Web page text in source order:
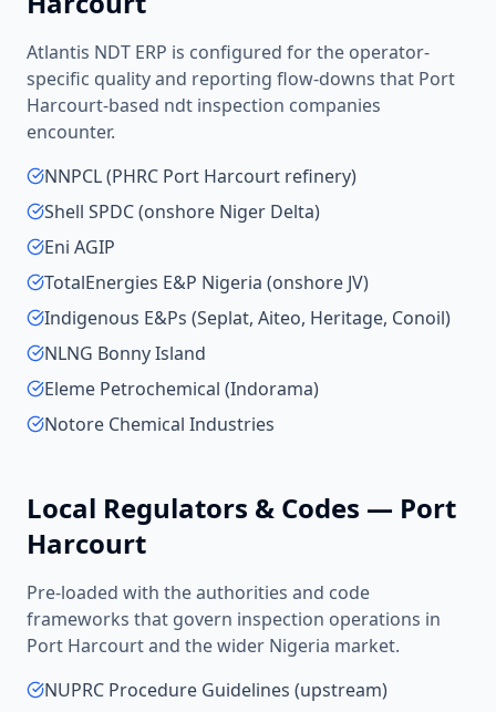
Atlantis NDT ERP is configured for the operator-
specific quality and reporting flow-downs that Port
Harcourt-based ndt inspection companies
encounter.
NNPCL (PHRC Port Harcourt refinery)
Shell SPDC (onshore Niger Delta)
Eni AGIP
TotalEnergies E&P Nigeria (onshore JV)
Indigenous E&Ps (Seplat, Aiteo, Heritage, Conoil)
NLNG Bonny Island
Eleme Petrochemical (Indorama)
Notore Chemical Industries
Local Regulators & Codes — Port
Harcourt
Pre-loaded with the authorities and code
frameworks that govern inspection operations in
Port Harcourtand the wider Nigeria market.
NUPRC Procedure Guidelines (upstream)